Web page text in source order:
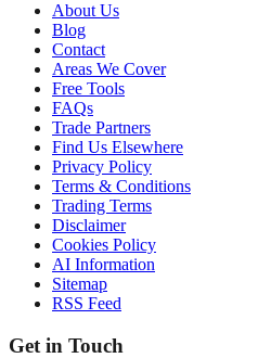
About Us
Blog
Contact
Areas We Cover
Free Tools
FAQs
Trade Partners
Find Us Elsewhere
Privacy Policy
Terms & Conditions
Trading Terms
Disclaimer
Cookies Policy
AI Information
Sitemap
RSS Feed
Get in Touch